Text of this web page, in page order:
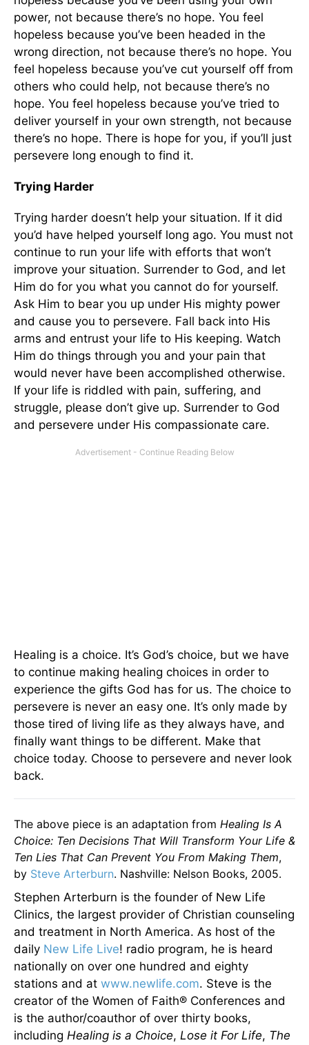
power, not because there’s no hope. You feel
hopeless because you’ve been headed in the
wrong direction, not because there’s no hope. You
feel hopeless because you’ve cut yourself off from
others who could help, not because there’s no
hope. You feel hopeless because you’ve tried to
deliver yourself in your own strength, not because
there’s no hope. There is hope for you, if you’ll just
persevere long enough to find it.
Trying Harder
Trying harder doesn’t help your situation. If it did
you’d have helped yourself long ago. You must not
continue to run your life with efforts that won’t
improve your situation. Surrender to God, and let
Him do for you what you cannot do for yourself.
Ask Him to bear you up under His mighty power
and cause you to persevere. Fall back into His
arms and entrust your life to His keeping. Watch
Him do things through you and your pain that
would never have been accomplished otherwise.
If your life is riddled with pain, suffering, and
struggle, please don’t give up. Surrender to God
and persevere under His compassionate care.
Healing is a choice. It’s God’s choice, but we have
to continue making healing choices in order to
experience the gifts God has for us. The choice to
persevere is never an easy one. It’s only made by
those tired of living life as they always have, and
finally want things to be different. Make that
choice today. Choose to persevere and never look
back.
The above piece is an adaptation from Healing Is A
Choice: Ten Decisions That Will Transform Your Life &
Ten Lies That Can Prevent You From Making Them,
by Steve Arterburn. Nashville: Nelson Books, 2005.
Stephen Arterburn is the founder of New Life
Clinics, the largest provider of Christian counseling
and treatment in North America. As host of the
daily New Life Live! radio program, he is heard
nationally on over one hundred and eighty
stations and at www.newlife.com. Steve is the
creator of the Women of Faith® Conferences and
is the author/coauthor of over thirty books,
including Healing is a Choice, Lose it For Life, The